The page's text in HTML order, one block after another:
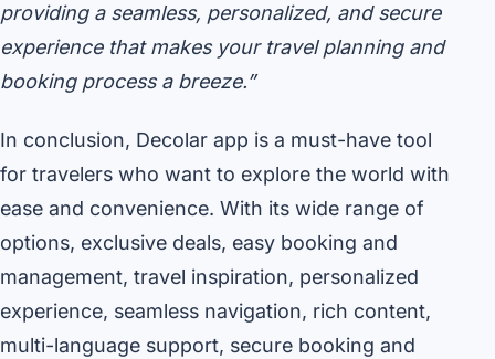
providing a seamless, personalized, and secure
experience that makes your travel planning and
booking process a breeze.”
In conclusion, Decolar app is a must-have tool
for travelers who want to explore the world with
ease and convenience. With its wide range of
options, exclusive deals, easy booking and
management, travel inspiration, personalized
experience, seamless navigation, rich content,
multi-language support, secure booking and